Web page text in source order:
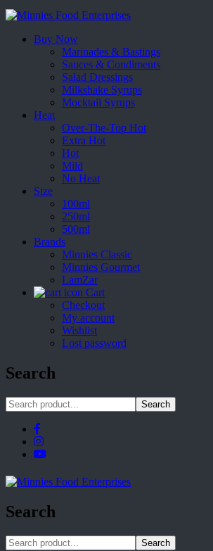
Buy Now
Marinades & Bastings
Sauces & Condiments
Salad Dressings
Milkshake Syrups
Mocktail Syrups
Heat
Over-The-Top Hot
Extra Hot
Hot
Mild
No Heat
Size
100ml
250ml
500ml
Brands
Minnies Classic
Minnies Gourmet
LamZar
Cart
Checkout
My account
Wishlist
Lost password
Search
Search
Search
Search